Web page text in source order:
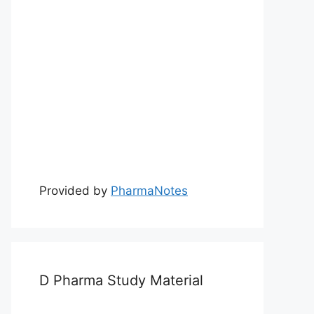
Provided by PharmaNotes
D Pharma Study Material